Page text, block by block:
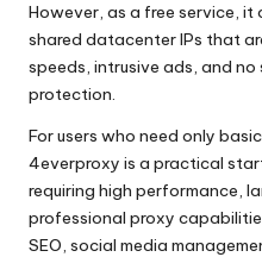
However, as a free service,
shared datacenter IPs that
speeds, intrusive ads, and
protection.
For users who need only
4everproxy is a practical
requiring high performance,
professional proxy
SEO, social media